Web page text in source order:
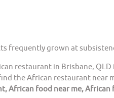
frequently grown at
restaurant in Brisbane,
the African restaurant near
African food near me, African